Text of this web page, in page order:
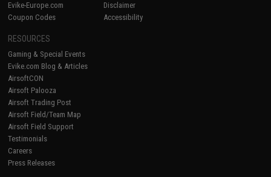
Evike-Europe.com
Coupon Codes
Disclaimer
Accessibility
RESOURCES
Gaming & Special Events
Evike.com Blog & Articles
AirsoftCON
Airsoft Palooza
Airsoft Trading Post
Airsoft Field/Team Map
Airsoft Field Support
Testimonials
Careers
Press Releases